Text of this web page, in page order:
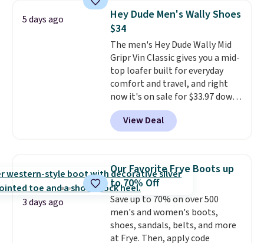
versatile sneakers are polished
enough for the office but
comfortable enough for
weekend errands, travel, or
nights out. A breathable upper,
mesh lining, and cushioned
insole help keep your feet cool
and comfortable all day, while
the lightweight rubber outsole
is built for everyday wear.
with many praising the comfort,
fit, and value.
5 days ago
Hey Dude Men's Wally Shoes
$34
The men's Hey Dude Wally Mid
Gripr Vin Classic gives you a mid-
top loafer built for everyday
comfort and travel, and right
now it's on sale for $33.97 down
from $84.99.The upper is made
from heavyweight, waxed
canvas treated with a water-
and splashes are no match for
it.The removable foam insole
gives your feet customized
cushioning, and elastic laces
with a heel pull tab make it easy
to slip on and off. If you log into
your ShoeMall account you can
View Deal
3 days ago
Our Favorite Frye Boots up
to 70% Off
Save up to 70% on over 500
men's and women's boots,
shoes, sandals, belts, and more
at Frye. Then, apply code